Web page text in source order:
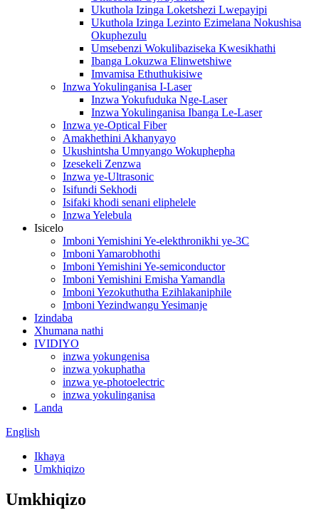
Ukuthola Izinga Loketshezi Lwepayipi
Ukuthola Izinga Lezinto Ezimelana Nokushisa
Okuphezulu
Umsebenzi Wokulibaziseka Kwesikhathi
Ibanga Lokuzwa Elinwetshiwe
Imvamisa Ethuthukisiwe
Inzwa Yokulinganisa I-Laser
Inzwa Yokufuduka Nge-Laser
Inzwa Yokulinganisa Ibanga Le-Laser
Inzwa ye-Optical Fiber
Amakhethini Akhanyayo
Ukushintsha Umnyango Wokuphepha
Izesekeli Zenzwa
Inzwa ye-Ultrasonic
Isifundi Sekhodi
Isifaki khodi senani eliphelele
Inzwa Yelebula
Isicelo
Imboni Yemishini Ye-elekthronikhi ye-3C
Imboni Yamarobhothi
Imboni Yemishini Ye-semiconductor
Imboni Yemishini Emisha Yamandla
Imboni Yezokuthutha Ezihlakaniphile
Imboni Yezindwangu Yesimanje
Izindaba
Xhumana nathi
IVIDIYO
inzwa yokungenisa
inzwa yokuphatha
inzwa ye-photoelectric
inzwa yokulinganisa
Landa
English
Ikhaya
Umkhiqizo
Umkhiqizo